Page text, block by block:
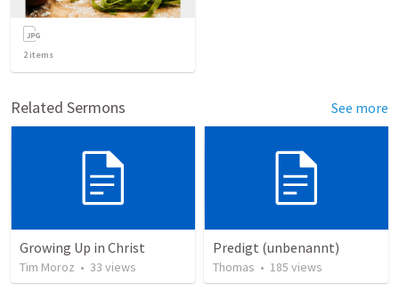
2items
Related Sermons See more
Growing Up in Christ
Tim Moroz • 33 views
Predigt (unbenannt)
Thomas • 185 views